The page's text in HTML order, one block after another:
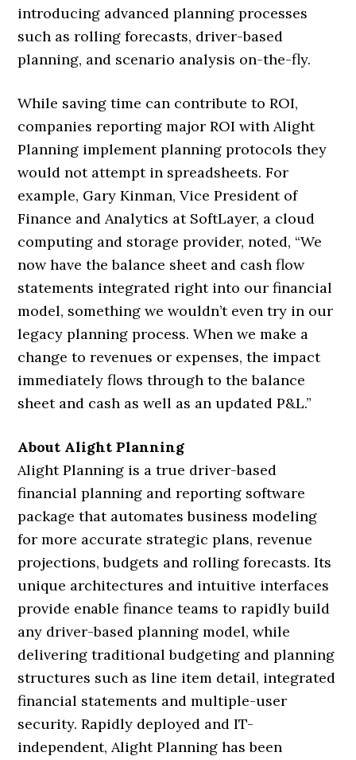
introducing advanced planning processes
such as rolling forecasts, driver-based
planning, and scenario analysis on-the-fly.
While saving time can contribute to ROI,
companies reporting major ROI with Alight
Planning implement planning protocols they
would not attempt in spreadsheets. For
example, Gary Kinman, Vice President of
Finance and Analytics at SoftLayer, a cloud
computing and storage provider, noted, “We
now have the balance sheet and cash flow
statements integrated right into our financial
model, something we wouldn’t even try in our
legacy planning process. When we make a
change to revenues or expenses, the impact
immediately flows through to the balance
sheet and cash as well as an updated P&L.”
About Alight Planning
Alight Planning is a true driver-based
financial planning and reporting software
package that automates business modeling
for more accurate strategic plans, revenue
projections, budgets and rolling forecasts. Its
unique architectures and intuitive interfaces
provide enable finance teams to rapidly build
any driver-based planning model, while
delivering traditional budgeting and planning
structures such as line item detail, integrated
financial statements and multiple-user
security. Rapidly deployed and IT-
independent, Alight Planning has been